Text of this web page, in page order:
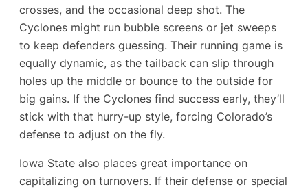
crosses, and the occasional deep shot. The
Cyclones might run bubble screens or jet sweeps
to keep defenders guessing. Their running game is
equally dynamic, as the tailback can slip through
holes up the middle or bounce to the outside for
big gains. If the Cyclones find success early, they’ll
stick with that hurry-up style, forcing Colorado’s
defense to adjust on the fly.
Iowa State also places great importance on
capitalizing on turnovers. If their defense or special